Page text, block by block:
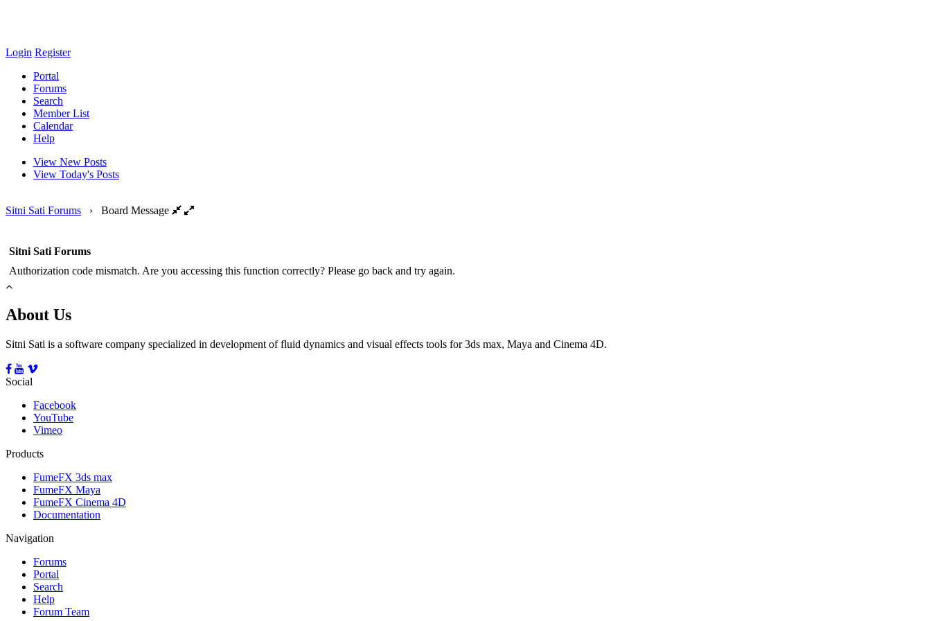
Login Register
Portal
Forums
Search
Member List
Calendar
Help
View New Posts
View Today's Posts
Sitni Sati Forums › Board Message
Sitni Sati Forums
Authorization code mismatch. Are you accessing this function correctly? Please go back and try again.
About Us
Sitni Sati is a software company specialized in development of fluid dynamics and visual effects tools for 3ds max, Maya and Cinema 4D.
Social
Facebook
YouTube
Vimeo
Products
FumeFX 3ds max
FumeFX Maya
FumeFX Cinema 4D
Documentation
Navigation
Forums
Portal
Search
Help
Forum Team